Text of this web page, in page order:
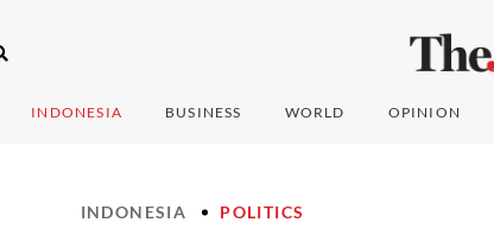
INDONESIA BUSINESS WORLD OPINION
INDONESIA POLITICS